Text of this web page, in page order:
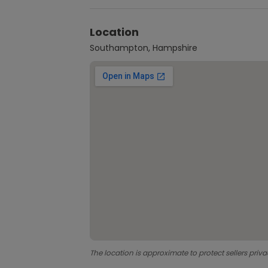
Location
Southampton, Hampshire
The location is approximate to protect sellers